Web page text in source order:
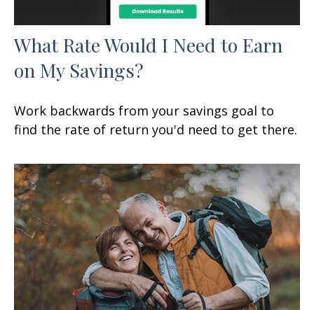
What Rate Would I Need to Earn
on My Savings?
Work backwards from your savings goal to
find the rate of return you'd need to get there.